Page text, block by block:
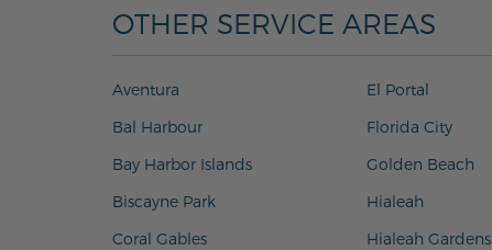
OTHER SERVICE AREAS
Aventura
Bal Harbour
Bay Harbor Islands
Biscayne Park
Coral Gables
El Portal
Florida City
Golden Beach
Hialeah
Hialeah Gardens